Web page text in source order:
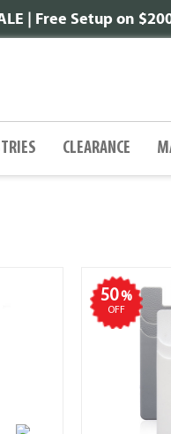
| Free Setup on
CLEARANCE
50%
OFF